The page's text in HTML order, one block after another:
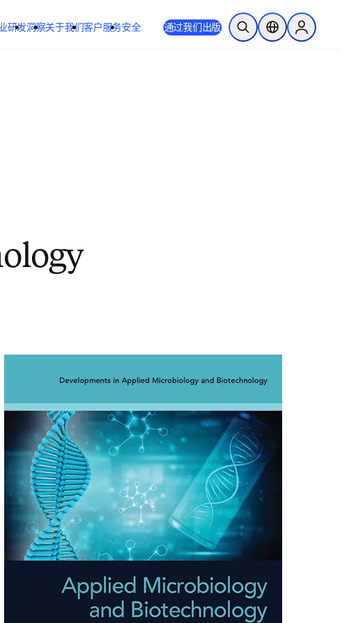
研发洞察关于我们客户服务安全 通过我们出版 开放搜索位置选择器Sign in to